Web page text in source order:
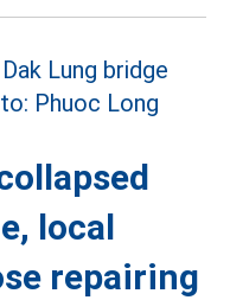
local
repairing